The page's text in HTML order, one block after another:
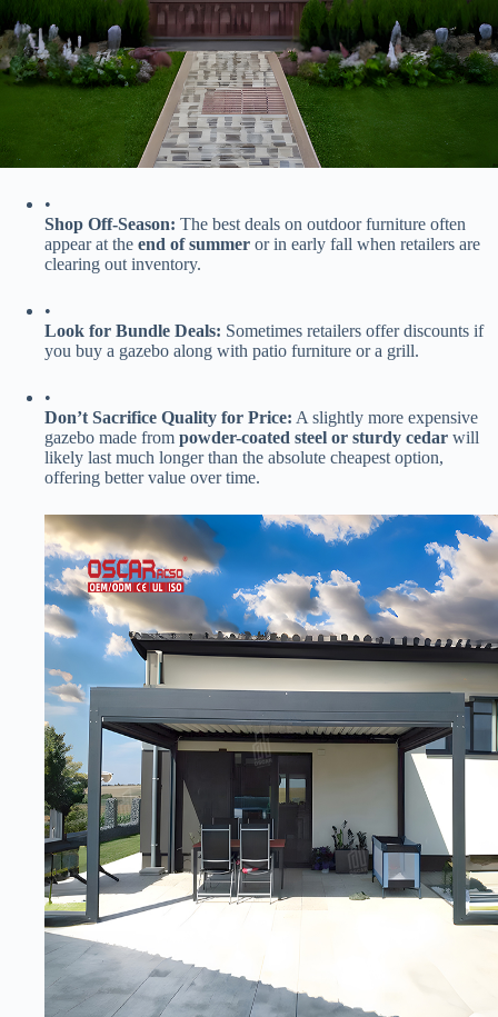
•
​Shop Off-Season:​ ​ The best deals on outdoor furniture often
appear at the ​ ​end of summer​ ​ or in early fall when retailers are
clearing out inventory.
•
​Look for Bundle Deals:​ ​ Sometimes retailers offer discounts if
you buy a gazebo along with patio furniture or a grill.
•
​Don’t Sacrifice Quality for Price:​ ​ A slightly more expensive
gazebo made from ​ ​powder-coated steel or sturdy cedar​ ​ will
likely last much longer than the absolute cheapest option,
offering better value over time.